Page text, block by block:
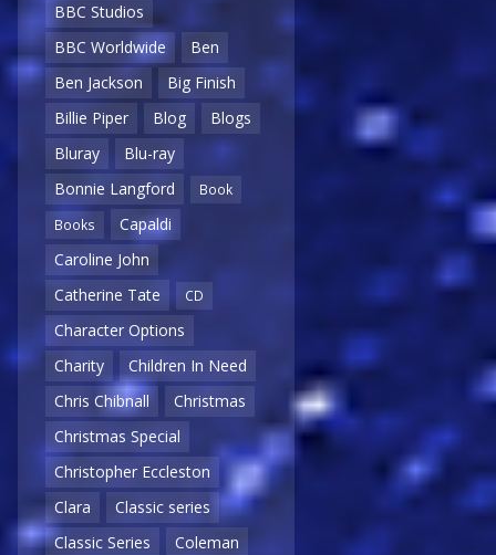
BBC Studios
BBC Worldwide
Ben
Ben Jackson
Big Finish
Billie Piper
Blog
Blogs
Bluray
Blu-ray
Bonnie Langford
Book
Books
Capaldi
Caroline John
Catherine Tate
CD
Character Options
Charity
Children In Need
Chris Chibnall
Christmas
Christmas Special
Christopher Eccleston
Clara
Classic series
Classic Series
Coleman